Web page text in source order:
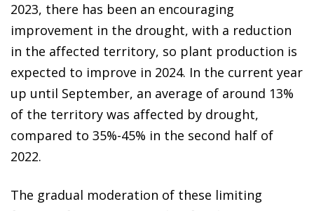
2023, there has been an encouraging
improvement in the drought, with a reduction
in the affected territory, so plant production is
expected to improve in 2024. In the current year
up until September, an average of around 13%
of the territory was affected by drought,
compared to 35%-45% in the second half of
2022.
The gradual moderation of these limiting